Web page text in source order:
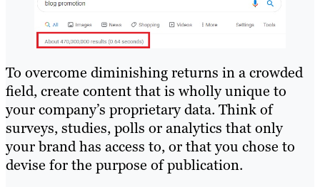
To overcome diminishing returns in a crowded
field, create content that is wholly unique to
your company’s proprietary data. Think of
surveys, studies, polls or analytics that only
your brand has access to, or that you chose to
devise for the purpose of publication.